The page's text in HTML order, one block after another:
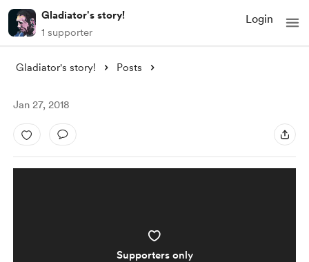
Gladiator's story!
1 supporter
Login
Gladiator's story! Posts
Jan 27, 2018
Supporters only